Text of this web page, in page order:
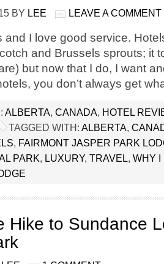
BY LEE LEAVE A COMMENT
and I love good service.
and Brussels sprouts; it
but now that I do, I want
you don’t always get
ALBERTA, CANADA, HOTEL
TAGGED WITH: ALBERTA,
, FAIRMONT JASPER PARK
PARK, LUXURY, TRAVEL, WHY I
Hike to Sundance